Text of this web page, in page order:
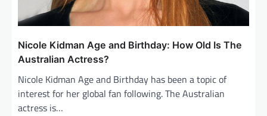
Nicole Kidman Age and Birthday: How Old Is The
Australian Actress?
Nicole Kidman Age and Birthday has been a topic of
interest for her global fan following. The Australian
actress is…